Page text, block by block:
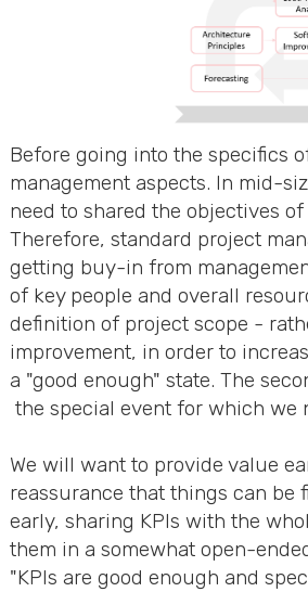
Before going into the specifics
management aspects. In mid-
need to shared the objectives
Therefore, standard project
getting buy-in from
of key people and overall
definition of project scope -
improvement, in order to
a "good enough" state. The
the special event for which we
We will want to provide value
reassurance that things can be
early, sharing KPIs with the
them in a somewhat open-
"KPIs are good enough and